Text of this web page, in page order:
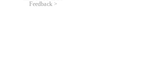
Feedback >